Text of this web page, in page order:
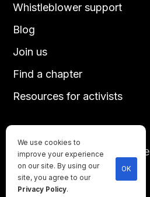
Until every animal is free
©2026Direct Action Everywhere
Privacy Policy
Blog
Join us
Find a chapter
Resources for activists
Whistleblower support
We use cookies to
improve your experience
on our site. By using our
site, you agree to our
Privacy Policy.
OK